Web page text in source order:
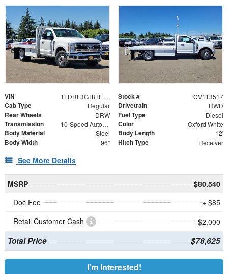
VIN 1FDRF3GT8TEE35536 Stock # CV113517
Cab Type Regular Drivetrain RWD
Rear Wheels DRW Fuel Type Diesel
Transmission 10-Speed Automatic Color Oxford White
Body Material Steel Body Length 12'
Body Width 96" Hitch Type Receiver
See More Details
MSRP
$80,540
Doc Fee
+ $85
Retail Customer Cash
- $2,000
Total Price $78,625
I'm Interested!